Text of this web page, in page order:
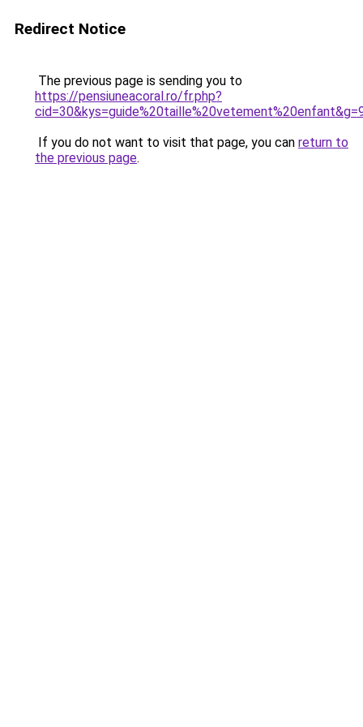
Redirect Notice
The previous page is sending you to
https://pensiuneacoral.ro/fr.php?
If you do not want to visit that page, you can return to
the previous page.